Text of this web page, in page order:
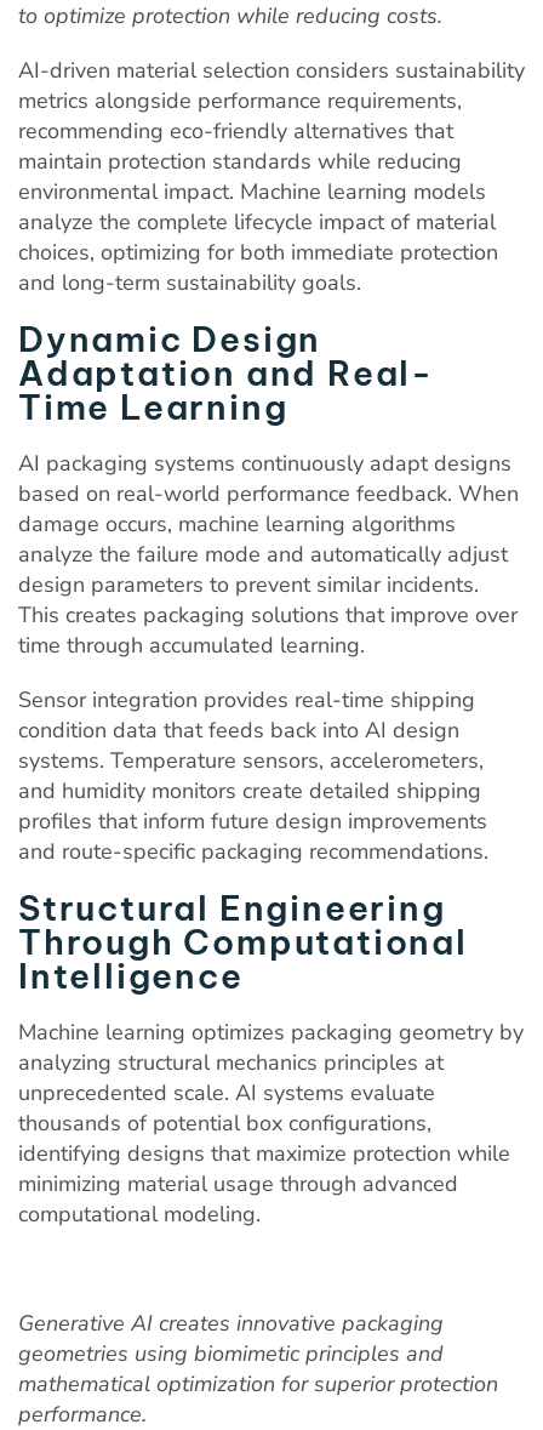
to optimize protection while reducing costs.
AI-driven material selection considers sustainability
metrics alongside performance requirements,
recommending eco-friendly alternatives that
maintain protection standards while reducing
environmental impact. Machine learning models
analyze the complete lifecycle impact of material
choices, optimizing for both immediate protection
and long-term sustainability goals.
Dynamic Design
Adaptation and Real-
Time Learning
AI packaging systems continuously adapt designs
based on real-world performance feedback. When
damage occurs, machine learning algorithms
analyze the failure mode and automatically adjust
design parameters to prevent similar incidents.
This creates packaging solutions that improve over
time through accumulated learning.
Sensor integration provides real-time shipping
condition data that feeds back into AI design
systems. Temperature sensors, accelerometers,
and humidity monitors create detailed shipping
profiles that inform future design improvements
and route-specific packaging recommendations.
Structural Engineering
Through Computational
Intelligence
Machine learning optimizes packaging geometry by
analyzing structural mechanics principles at
unprecedented scale. AI systems evaluate
thousands of potential box configurations,
identifying designs that maximize protection while
minimizing material usage through advanced
computational modeling.
Generative AI creates innovative packaging
geometries using biomimetic principles and
mathematical optimization for superior protection
performance.